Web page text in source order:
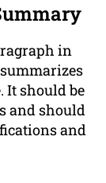
in
It should be
and should
and